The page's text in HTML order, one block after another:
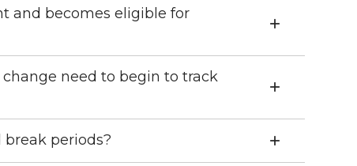
and becomes eligible for
need to begin to track
periods?